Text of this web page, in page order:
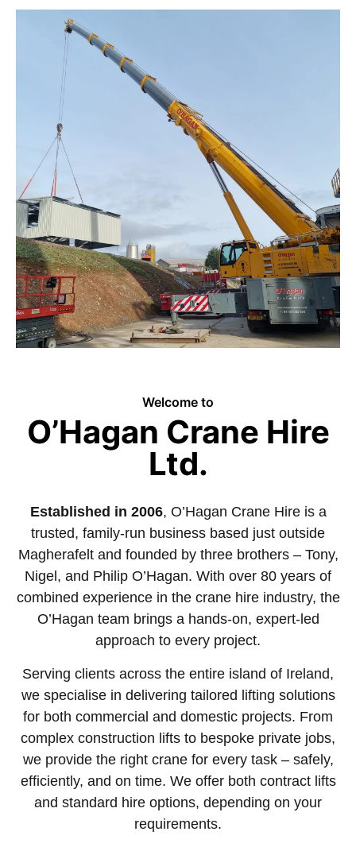
Welcome to
O’Hagan Crane Hire
Ltd.
Established in 2006, O’Hagan Crane Hire is a
trusted, family-run business based just outside
Magherafelt and founded by three brothers – Tony,
Nigel, and Philip O’Hagan. With over 80 years of
combined experience in the crane hire industry, the
O’Hagan team brings a hands-on, expert-led
approach to every project.
Serving clients across the entire island of Ireland,
we specialise in delivering tailored lifting solutions
for both commercial and domestic projects. From
complex construction lifts to bespoke private jobs,
we provide the right crane for every task – safely,
efficiently, and on time. We offer both contract lifts
and standard hire options, depending on your
requirements.